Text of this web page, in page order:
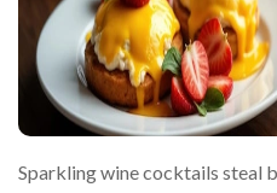
Sparkling wine cocktails steal